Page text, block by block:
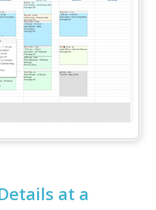
at a